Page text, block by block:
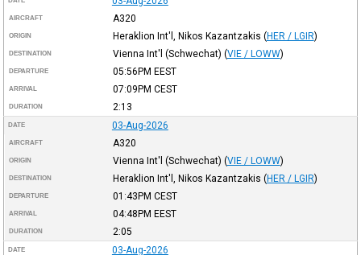
AIRCRAFT A320
ORIGIN Heraklion Int'l, Nikos Kazantzakis (HER / LGIR)
DESTINATION Vienna Int'l (Schwechat) (VIE / LOWW)
DEPARTURE 05:56PM EEST
ARRIVAL 07:09PM CEST
DURATION 2:13
DATE 03-Aug-2026
AIRCRAFT A320
ORIGIN Vienna Int'l (Schwechat) (VIE / LOWW)
DESTINATION Heraklion Int'l, Nikos Kazantzakis (HER / LGIR)
DEPARTURE 01:43PM CEST
ARRIVAL 04:48PM EEST
DURATION 2:05
DATE 03-Aug-2026